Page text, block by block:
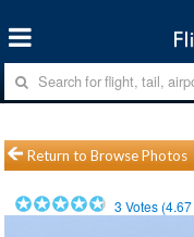
Return to Browse Photos
3 Votes (4.67